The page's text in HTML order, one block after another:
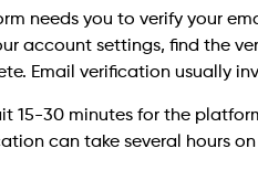
needs you to verify your
account settings, find the
Email verification usually
15-30 minutes for the
can take several hours